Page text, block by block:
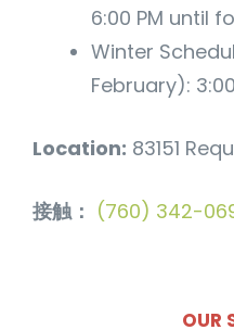
6:00 PM until
Winter
February):
Location: 83151
接触： (760) 342-
OUR